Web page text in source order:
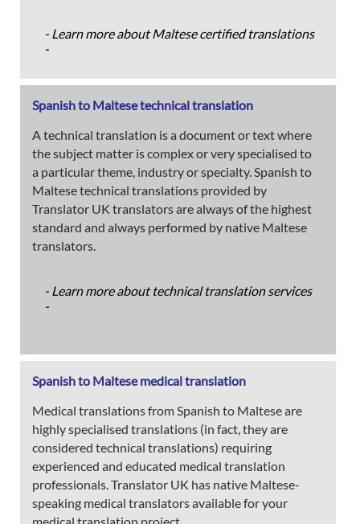
- Learn more about Maltese certified translations
-
Spanish to Maltese technical translation
A technical translation is a document or text where
the subject matter is complex or very specialised to
a particular theme, industry or specialty. Spanish to
Maltese technical translations provided by
Translator UK translators are always of the highest
standard and always performed by native Maltese
translators.
- Learn more about technical translation services
-
Spanish to Maltese medical translation
Medical translations from Spanish to Maltese are
highly specialised translations (in fact, they are
considered technical translations) requiring
experienced and educated medical translation
professionals. Translator UK has native Maltese-
speaking medical translators available for your
medical translation project.